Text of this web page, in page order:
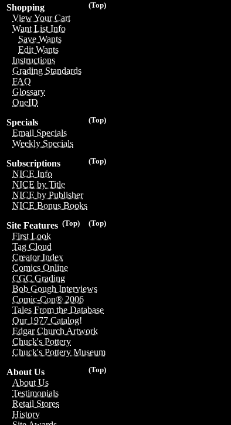
(Top)
Shopping
View Your Cart
Want List Info
Save Wants
Edit Wants
Instructions
Grading Standards
FAQ
Glossary
OneID
(Top)
Specials
Email Specials
Weekly Specials
(Top)
Subscriptions
NICE Info
NICE by Title
NICE by Publisher
NICE Bonus Books
(Top)
(Top)
Site Features
First Look
Tag Cloud
Creator Index
Comics Online
CGC Grading
Bob Gough Interviews
Comic-Con® 2006
Tales From the Database
Our 1977 Catalog!
Edgar Church Artwork
Chuck's Pottery
Chuck's Pottery Museum
(Top)
About Us
About Us
Testimonials
Retail Stores
History